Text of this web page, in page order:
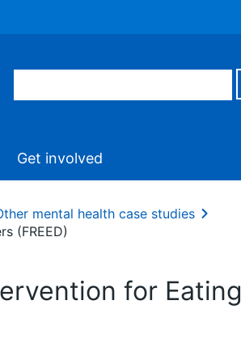
Get involved
mental health case studies
(FREED)
for Eating